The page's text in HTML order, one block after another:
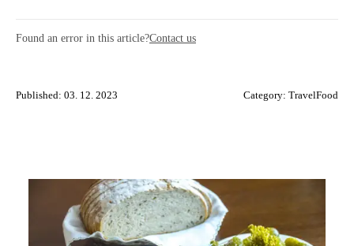
Found an error in this article?Contact us
Published: 03. 12. 2023 Category: TravelFood